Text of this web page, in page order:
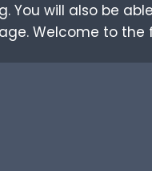
You will also be
Welcome to